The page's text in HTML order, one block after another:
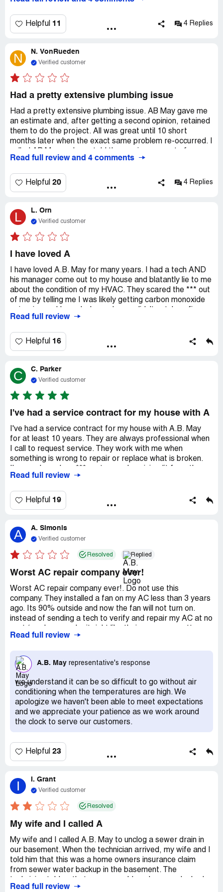
responsibility and professionalism. This rating is
received. It's a NO for me. New house? Don't trust A. B
May to insure that new home, their work, nor their
problem.
Helpful 11 4 Replies
N N. VonRueden
Verified customer
Had a pretty extensive plumbing issue
Had a pretty extensive plumbing issue. AB May gave me
an estimate and, after getting a second opinion, retained
them to do the project. All was great until 10 short
months later when the exact same problem re-occurred. I
warranty but for $90 someone would come out and
they would "stand behind their work" and fix it. I did not
believe that upon examining the problem, they would
Originally, AB May charged me $1500 and then 10 short
months later, I had to pay a plumber $600 to effectively
do what AB May supposedly did 10 months prior.
Read full review and 4 comments
Helpful 20 4 Replies
L L. Orn
Verified customer
I have loved A
I have loved A.B. May for many years. I had a tech AND
his manager come out to my house and blatantly lie to me
about the condition of my HVAC. They scared the *** out
of me by telling me I was likely getting carbon monoxide
They quoted me just under $30,000. After a second AND
home. EVEN IF I needed all new HVAC, it shouldn't cost
me more than $10,000. On top of all of that, they still
would not be moving forward with them on ANY project.
All I can say is do your research and don't let anyone back
you or scare you into a corner!
Read full review
Helpful 16
C C. Parker
Verified customer
I've had a service contract for my house with A
I've had a service contract for my house with A.B. May
for at least 10 years. They are always professional when
I call to request service. They work with me when
something is wrong to repair or replace what is broken.
that keeps my house well heated and cooled, without out
house have great air quality matters to me and they have
worked with me to have the cleanest indoor air I can have
closed. If a tech is sent to my house who does not resolve
a problem, A.B. May sends someone else to make the
repair at no extra charge. I had my bi-annual *** service
today and so far am very pleased with the service
provided today. The tech was careful of my house and
answered all my questions."
Read full review
Helpful 19
A A. Simonis
Verified customer
Resolved Replied
Worst AC repair company ever!
Worst AC repair company ever!. Do not use this
company. They installed a fan on my AC less than 3 years
ago. Its 90% outside and now the fan will not turn on.
instead of sending a tech to verify and repair my AC at no
says) they tell me that I have to pay 90 dollars for some
time tomorrow. I took the whole day off so this can get
done today and they will not make it right. they use faulty
parts and then charge you extra when those parts fail.
they don't warranty their parts or service. when i was
arguing my case the manager *** up on me. this was after
I waited 35 minutes even talk to someone. what kind of
attitude do you expect when you wait 35 minutes to
How many days do you expect the customer to take off
work for a mistake that you made! do not do it. cancel
Read full review
A.B. May representative's response
we understand it can be so difficult to go without air
conditioning when the temperatures are high. We
apologize we haven't been able to meet expectations
and we appreciate your patience as we work around
the clock to serve our customers.
Helpful 23
I I. Grant
Verified customer
Resolved
My wife and I called A
My wife and I called A.B. May to unclog a sewer drain in
our basement. When the technician arrived, my wife and I
told him that this was a home owners insurance claim
from sewer water backup in the basement. The
years of experience of what to say and what not to say
Read full review